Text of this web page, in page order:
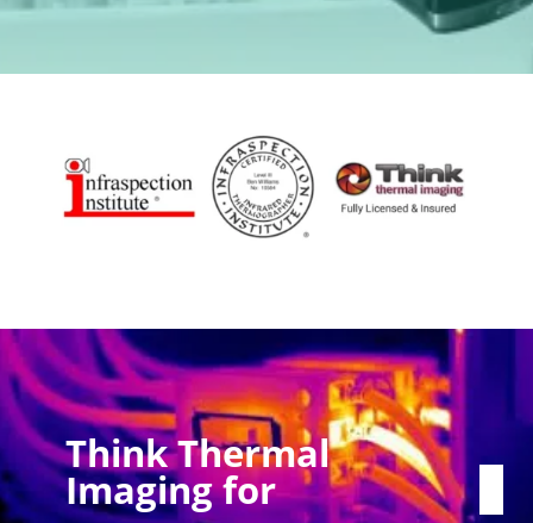
Think Thermal
Imaging for